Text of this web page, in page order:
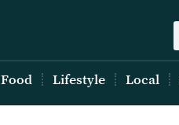
Food Lifestyle Local